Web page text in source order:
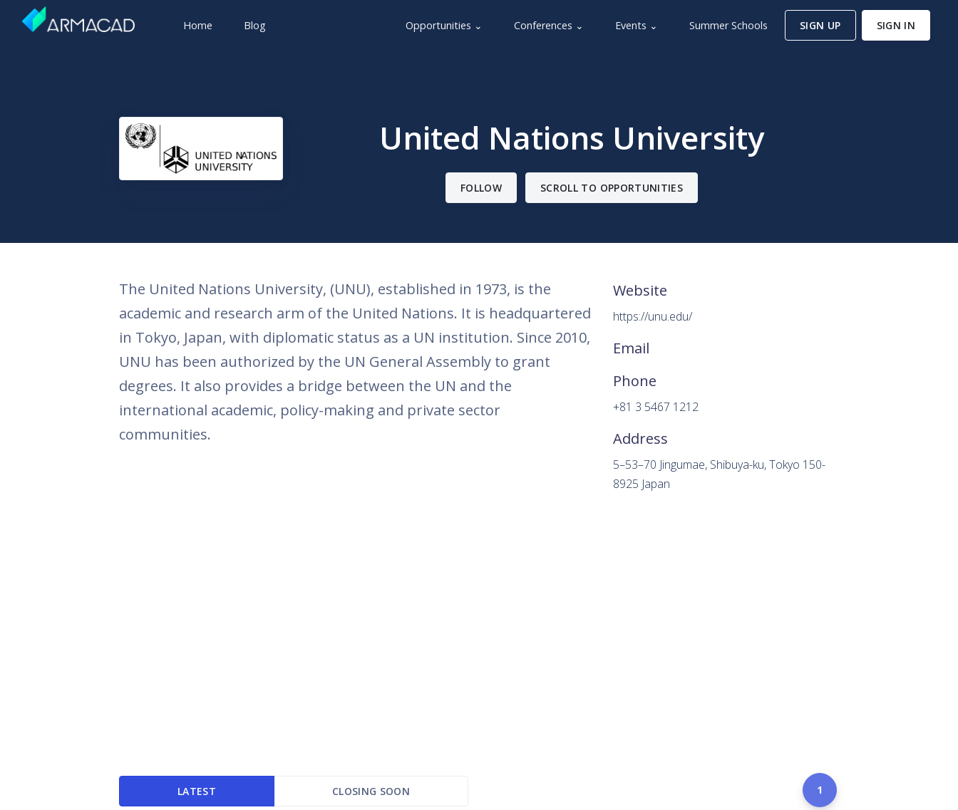
Home Blog Opportunities ⌄ Conferences ⌄ Events ⌄ Summer Schools SIGN UP SIGN IN
United Nations University
FOLLOW SCROLL TO OPPORTUNITIES
The United Nations University, (UNU), established in 1973, is the
academic and research arm of the United Nations. It is headquartered
in Tokyo, Japan, with diplomatic status as a UN institution. Since 2010,
UNU has been authorized by the UN General Assembly to grant
degrees. It also provides a bridge between the UN and the
international academic, policy-making and private sector
communities.
Website
https://unu.edu/
Email
Phone
+81 3 5467 1212
Address
5–53–70 Jingumae, Shibuya-ku, Tokyo 150-
8925 Japan
LATEST CLOSING SOON 1